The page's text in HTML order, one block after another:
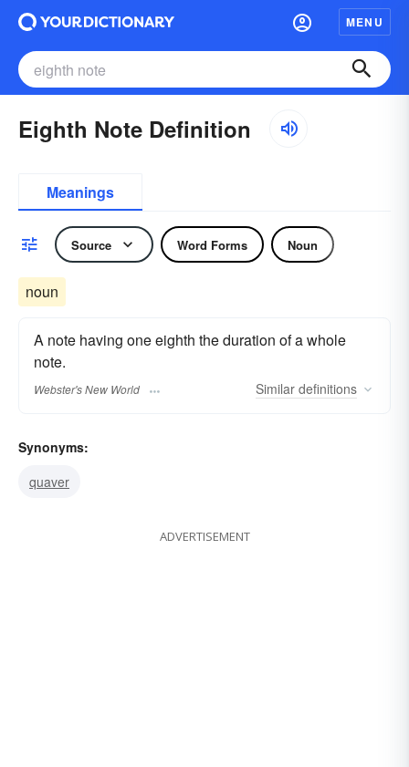
MENU
Eighth Note Definition
Meanings
Source Word Forms Noun
noun
A note having one eighth the duration of a whole
note.
Webster's New World Similar definitions
Synonyms:
quaver
ADVERTISEMENT